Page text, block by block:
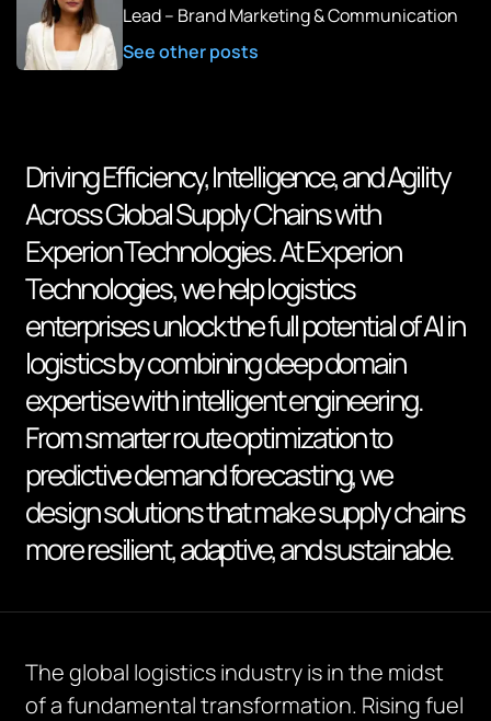
Lead – Brand Marketing & Communication
See other posts
Driving Efficiency, Intelligence, and Agility
Across Global Supply Chains with
Experion Technologies. At Experion
Technologies, we help logistics
enterprises unlock the full potential of AI in
logistics by combining deep domain
expertise with intelligent engineering.
From smarter route optimization to
predictive demand forecasting, we
design solutions that make supply chains
more resilient, adaptive, and sustainable.
The global logistics industry is in the midst
of a fundamental transformation. Rising fuel